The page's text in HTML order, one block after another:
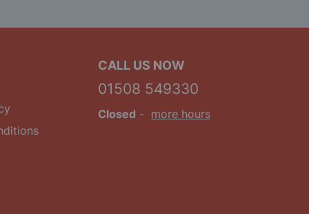
CALL US NOW
01508 549330
Closed - more hours